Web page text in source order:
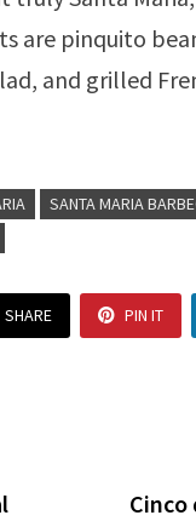
are pinquito
and grilled
SANTA MARIA
SHARE PIN IT
Cinco